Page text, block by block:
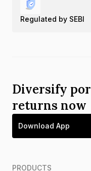
Regulated by SEBI
Diversify
returns now
Download App
PRODUCTS